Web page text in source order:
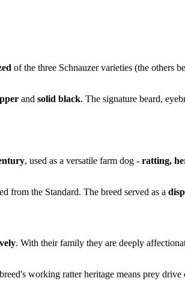
of the three Schnauzer varieties (the others
and solid black. The signature beard,
, used as a versatile farm dog - ratting,
from the Standard. The breed served as a
. With their family they are deeply
working ratter heritage means prey